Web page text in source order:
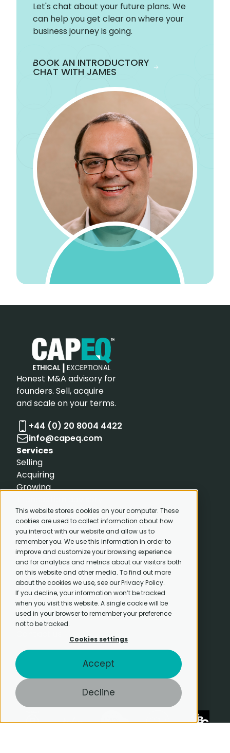
This website stores cookies on your computer. These
cookies are used to collect information about how
you interact with our website and allow us to
remember you. We use this information in order to
improve and customize your browsing experience
and for analytics and metrics about our visitors both
on this website and other media. To find out more
about the cookies we use, see our Privacy Policy.
If you decline, your information won’t be tracked
when you visit this website. A single cookie will be
used in your browser to remember your preference
not to be tracked.
Cookies settings
Accept
Decline
Let's chat about your future plans. We
can help you get clear on where your
business journey is going.
BOOK AN INTRODUCTORY
CHAT WITH JAMES
Honest M&A advisory for
founders. Sell, acquire
and scale on your terms.
+44 (0) 20 8004 4422
info@capeq.com
Services
Selling
Acquiring
Growing
Resources
Insights
News
Resources
CapEQ
About
Careers
Meet the team
Completed transactions
B Corp